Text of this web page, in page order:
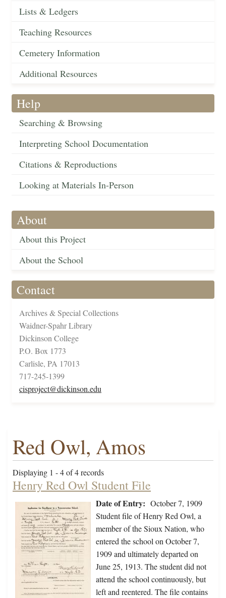
Lists & Ledgers
Teaching Resources
Cemetery Information
Additional Resources
Help
Searching & Browsing
Interpreting School Documentation
Citations & Reproductions
Looking at Materials In-Person
About
About this Project
About the School
Contact
Archives & Special Collections
Waidner-Spahr Library
Dickinson College
P.O. Box 1773
Carlisle, PA 17013
717-245-1399
cisproject@dickinson.edu
Red Owl, Amos
Displaying 1 - 4 of 4 records
Henry Red Owl Student File
Date of Entry: October 7, 1909
Student file of Henry Red Owl, a
member of the Sioux Nation, who
entered the school on October 7,
1909 and ultimately departed on
June 25, 1913. The student did not
attend the school continuously, but
left and reentered. The file contains